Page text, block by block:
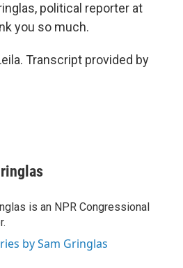
political reporter at
you so much.
Transcript provided by
is an NPR Congressional
by Sam Gringlas